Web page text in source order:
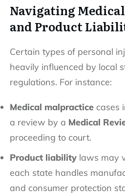
Navigating
and Product
Certain types of personal
heavily influenced by local
regulations. For instance:
Medical malpractice cases
a review by a Medical
proceeding to court.
Product liability laws may
each state handles
and consumer protection